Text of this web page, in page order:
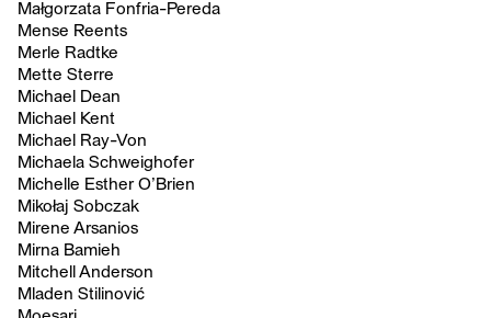
Małgorzata Fonfria-Pereda
Mense Reents
Merle Radtke
Mette Sterre
Michael Dean
Michael Kent
Michael Ray-Von
Michaela Schweighofer
Michelle Esther O’Brien
Mikołaj Sobczak
Mirene Arsanios
Mirna Bamieh
Mitchell Anderson
Mladen Stilinović